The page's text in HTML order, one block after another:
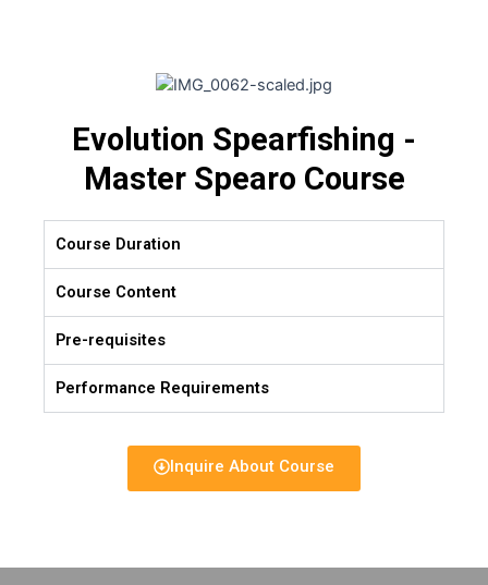
Evolution Spearfishing -
Master Spearo Course
Course Duration
Course Content
Pre-requisites
Performance Requirements
Inquire About Course